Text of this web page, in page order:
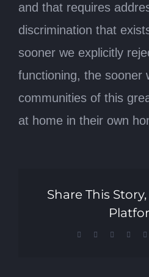
and that requires
discrimination that
sooner we explicitly
functioning, the sooner
communities of this
at home in their own
Share This
Facebook Reddit